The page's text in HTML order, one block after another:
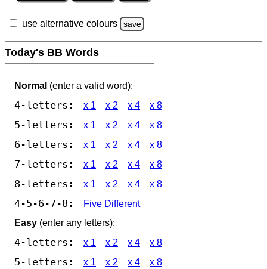
use alternative colours save
Today's BB Words
Normal (enter a valid word):
4-letters: x 1 x 2 x 4 x 8
5-letters: x 1 x 2 x 4 x 8
6-letters: x 1 x 2 x 4 x 8
7-letters: x 1 x 2 x 4 x 8
8-letters: x 1 x 2 x 4 x 8
4-5-6-7-8:
Five Different
Easy (enter any letters):
4-letters: x 1 x 2 x 4 x 8
5-letters: x 1 x 2 x 4 x 8